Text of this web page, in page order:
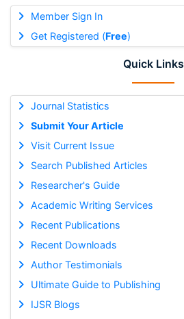
Member Sign In
Get Registered (Free)
Quick Links
Journal Statistics
Submit Your Article
Visit Current Issue
Search Published Articles
Researcher's Guide
Academic Writing Services
Recent Publications
Recent Downloads
Author Testimonials
Ultimate Guide to Publishing
IJSR Blogs